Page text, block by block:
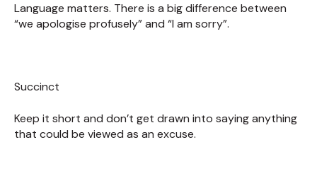
Language matters. There is a big difference between
“we apologise profusely” and “I am sorry”.
Succinct
Keep it short and don’t get drawn into saying anything
that could be viewed as an excuse.